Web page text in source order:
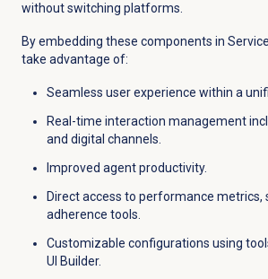
without switching platforms.
By embedding these components in
take advantage of:
Seamless user experience within a
Real-time interaction management
and digital channels.
Improved agent productivity.
Direct access to performance metrics,
adherence tools.
Customizable configurations using
UI Builder.